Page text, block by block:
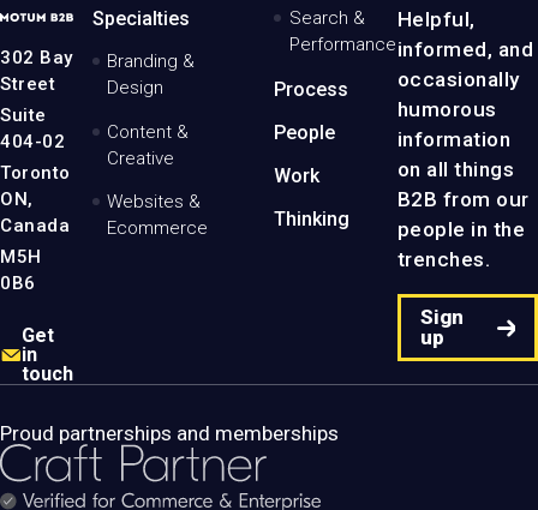
MotumB2B
-
Home
Page
302 Bay
Street
Suite
404-02
Toronto
ON,
Canada
M5H
0B6
Get
in
touch
Specialties
Branding &
Design
Content &
Creative
Websites &
Ecommerce
Search &
Performance
Process
People
Work
Thinking
Helpful,
informed, and
occasionally
humorous
information
on all things
B2B from our
people in the
trenches.
Sign
up
Proud partnerships and memberships